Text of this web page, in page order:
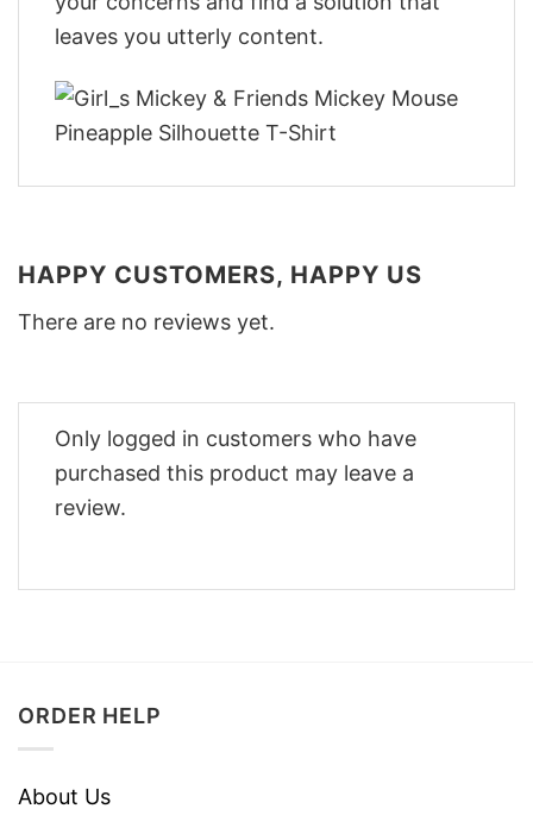
leaves you utterly content.
HAPPY CUSTOMERS, HAPPY US
There are no reviews yet.
Only logged in customers who have
purchased this product may leave a
review.
ORDER HELP
About Us